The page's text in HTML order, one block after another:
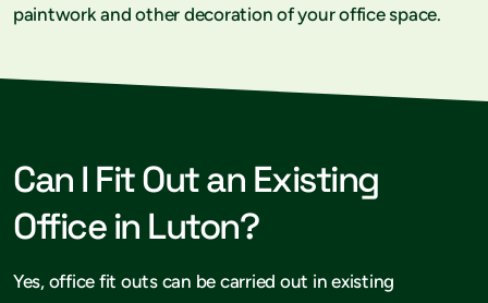
paintwork and other decoration of your office space.
Can I Fit Out an Existing
Office in Luton?
Yes, office fit outs can be carried out in existing